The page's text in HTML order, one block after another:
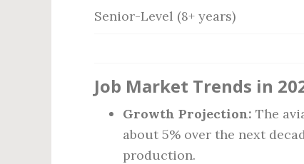
Senior-Level (8+ years)
Job Market Trends in
Growth Projection: The
about 5% over the next
production.